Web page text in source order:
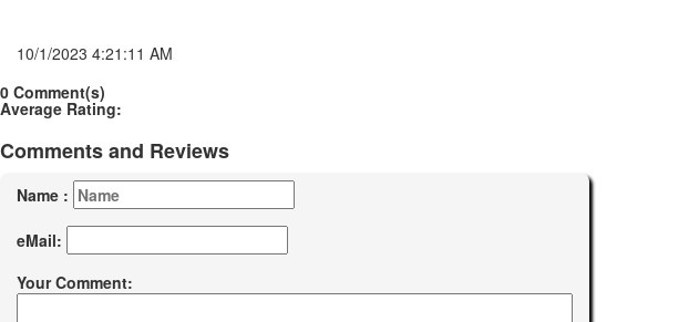
10/1/2023 4:21:11 AM
0 Comment(s)
Average Rating:
Comments and Reviews
Name :
eMail:
Your Comment: